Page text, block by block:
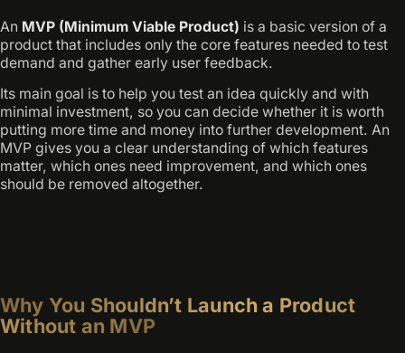
An MVP (Minimum Viable Product) is a basic version of a
product that includes only the core features needed to test
demand and gather early user feedback.
Its main goal is to help you test an idea quickly and with
minimal investment, so you can decide whether it is worth
putting more time and money into further development. An
MVP gives you a clear understanding of which features
matter, which ones need improvement, and which ones
should be removed altogether.
Why You Shouldn’t Launch a Product
Without an MVP